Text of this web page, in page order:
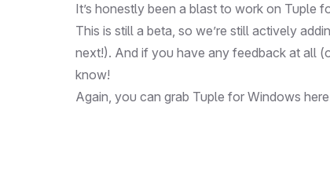
It’s honestly been a blast to work on Tuple
This is still a beta, so we’re still actively
next!). And if you have any feedback at all
know!
Again, you can grab Tuple for Windows here